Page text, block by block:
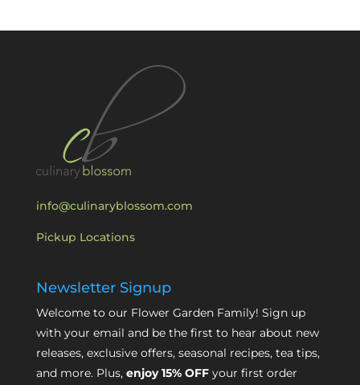
info@culinaryblossom.com
Pickup Locations
Newsletter Signup
Welcome to our Flower Garden Family! Sign up
with your email and be the first to hear about new
releases, exclusive offers, seasonal recipes, tea tips,
and more. Plus, enjoy 15% OFFyour first order